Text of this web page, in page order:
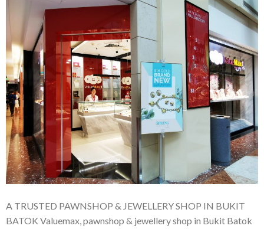
A TRUSTED PAWNSHOP & JEWELLERY SHOP IN BUKIT
BATOK Valuemax, pawnshop & jewellery shop in Bukit Batok